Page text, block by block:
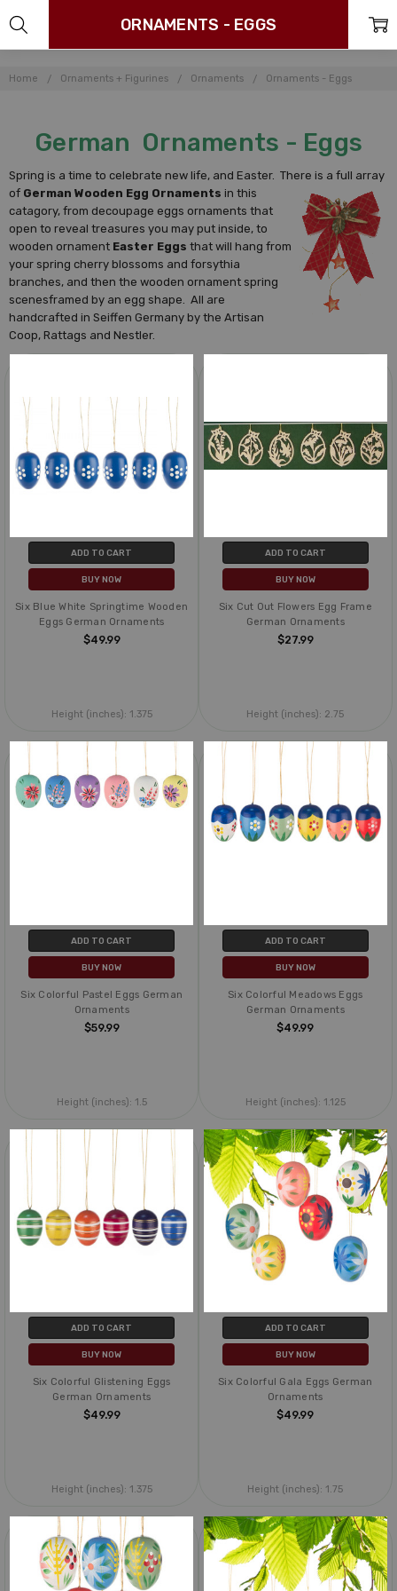
Home Ornaments + Figurines Ornaments Ornaments - Eggs
German Ornaments - Eggs
Spring is a time to celebrate new life, and Easter. There is a full array
of German Wooden Egg Ornaments in this
catagory, from decoupage eggs ornaments that
open to reveal treasures you may put inside, to
wooden ornament Easter Eggs that will hang from
your spring cherry blossoms and forsythia
branches, and then the wooden ornament spring
scenesframed by an egg shape. All are
handcrafted in Seiffen Germany by the Artisan
Coop, Rattags and Nestler.
ORNAMENTS - EGGS
ADD TO CART
BUY NOW
Six Blue White Springtime Wooden
Eggs German Ornaments
$49.99
Height (inches): 1.375
ADD TO CART
BUY NOW
Six Cut Out Flowers Egg Frame
German Ornaments
$27.99
Height (inches): 2.75
ADD TO CART
BUY NOW
Six Colorful Pastel Eggs German
Ornaments
$59.99
Height (inches): 1.5
ADD TO CART
BUY NOW
Six Colorful Meadows Eggs
German Ornaments
$49.99
Height (inches): 1.125
ADD TO CART
BUY NOW
Six Colorful Glistening Eggs
German Ornaments
$49.99
Height (inches): 1.375
ADD TO CART
BUY NOW
Six Colorful Gala Eggs German
Ornaments
$49.99
Height (inches): 1.75